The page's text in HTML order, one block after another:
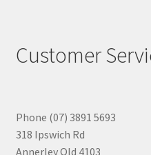
Customer
Phone (07) 3891 5693
318 Ipswich Rd
Annerley Qld 4103